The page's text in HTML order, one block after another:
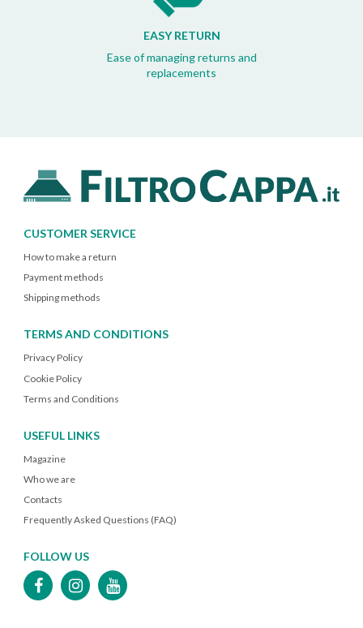
EASY RETURN
Ease of managing returns and
replacements
CUSTOMER SERVICE
How to make a return
Payment methods
Shipping methods
TERMS AND CONDITIONS
Privacy Policy
Cookie Policy
Terms and Conditions
USEFUL LINKS
Magazine
Who we are
Contacts
Frequently Asked Questions (FAQ)
FOLLOW US